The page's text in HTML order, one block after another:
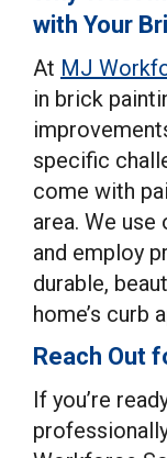
with Your
At MJ
in brick
specific
come with
area. We
and employ
durable,
home’s curb
Reach Out
If you’re